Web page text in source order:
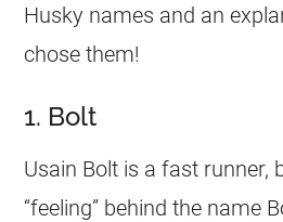
Husky names and an
chose them!
1. Bolt
Usain Bolt is a fast runner,
“feeling” behind the name